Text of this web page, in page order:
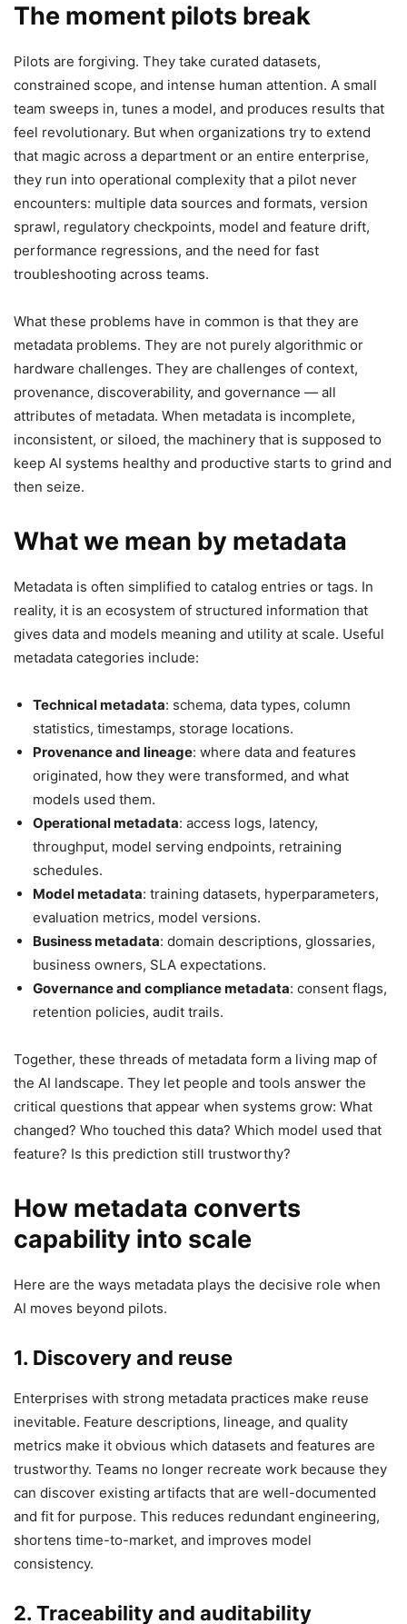
The moment pilots break
Pilots are forgiving. They take curated datasets,
constrained scope, and intense human attention. A small
team sweeps in, tunes a model, and produces results that
feel revolutionary. But when organizations try to extend
that magic across a department or an entire enterprise,
they run into operational complexity that a pilot never
encounters: multiple data sources and formats, version
sprawl, regulatory checkpoints, model and feature drift,
performance regressions, and the need for fast
troubleshooting across teams.
What these problems have in common is that they are
metadata problems. They are not purely algorithmic or
hardware challenges. They are challenges of context,
provenance, discoverability, and governance — all
attributes of metadata. When metadata is incomplete,
inconsistent, or siloed, the machinery that is supposed to
keep AI systems healthy and productive starts to grind and
then seize.
What we mean by metadata
Metadata is often simplified to catalog entries or tags. In
reality, it is an ecosystem of structured information that
gives data and models meaning and utility at scale. Useful
metadata categories include:
Technical metadata: schema, data types, column
statistics, timestamps, storage locations.
Provenance and lineage: where data and features
originated, how they were transformed, and what
models used them.
Operational metadata: access logs, latency,
throughput, model serving endpoints, retraining
schedules.
Model metadata: training datasets, hyperparameters,
evaluation metrics, model versions.
Business metadata: domain descriptions, glossaries,
business owners, SLA expectations.
Governance and compliance metadata: consent flags,
retention policies, audit trails.
Together, these threads of metadata form a living map of
the AI landscape. They let people and tools answer the
critical questions that appear when systems grow: What
changed? Who touched this data? Which model used that
feature? Is this prediction still trustworthy?
How metadata converts
capability into scale
Here are the ways metadata plays the decisive role when
AI moves beyond pilots.
1. Discovery and reuse
Enterprises with strong metadata practices make reuse
inevitable. Feature descriptions, lineage, and quality
metrics make it obvious which datasets and features are
trustworthy. Teams no longer recreate work because they
can discover existing artifacts that are well-documented
and fit for purpose. This reduces redundant engineering,
shortens time-to-market, and improves model
consistency.
2. Traceability and auditability